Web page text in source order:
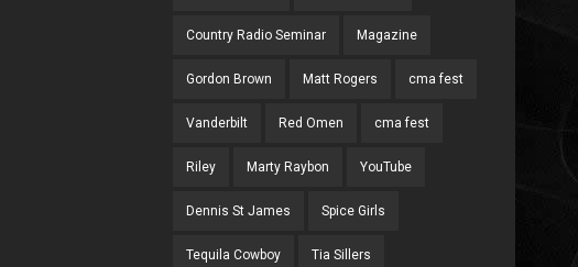
Country Radio Seminar Magazine
Gordon Brown Matt Rogers cma fest
Vanderbilt Red Omen cma fest
Riley Marty Raybon YouTube
Dennis St James Spice Girls
Tequila Cowboy Tia Sillers